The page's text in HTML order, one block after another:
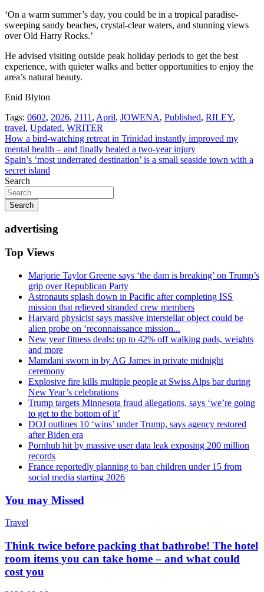
‘On a warm summer’s day, you could be in a tropical paradise-
sweeping sandy beaches, crystal-clear waters, and stunning views
over Old Harry Rocks.’
He advised visiting outside peak holiday periods to get the best
experience, with quieter walks and better opportunities to enjoy the
area’s natural beauty.
Enid Blyton
Tags: 0602, 2026, 2111 , April, JOWENA, Published, RILEY,
travel, Updated, WRITER
Post
navigation
How a bird-watching retreat in Trinidad instantly improved my
mental health – and finally healed a two-year injury
Spain’s ‘most underrated destination’ is a small seaside town with a
secret island
Search
Search
advertising
Top Views
Marjorie Taylor Greene says ‘the dam is breaking’ on Trump’s
grip over Republican Party
Astronauts splash down in Pacific after completing ISS
mission that relieved stranded crew members
Harvard physicist says massive interstellar object could be
alien probe on ‘reconnaissance mission...
New year fitness deals: up to 42% off walking pads, weights
and more
Mamdani sworn in by AG James in private midnight
ceremony
Explosive fire kills multiple people at Swiss Alps bar during
New Year’s celebrations
Trump targets Minnesota fraud allegations, says ‘we’re going
to get to the bottom of it’
DOJ outlines 10 ‘wins’ under Trump, says agency restored
after Biden era
Pornhub hit by massive user data leak exposing 200 million
records
France reportedly planning to ban children under 15 from
social media starting 2026
You may Missed
Travel
Think twice before packing that bathrobe! The hotel
room items you can take home – and what could
cost you